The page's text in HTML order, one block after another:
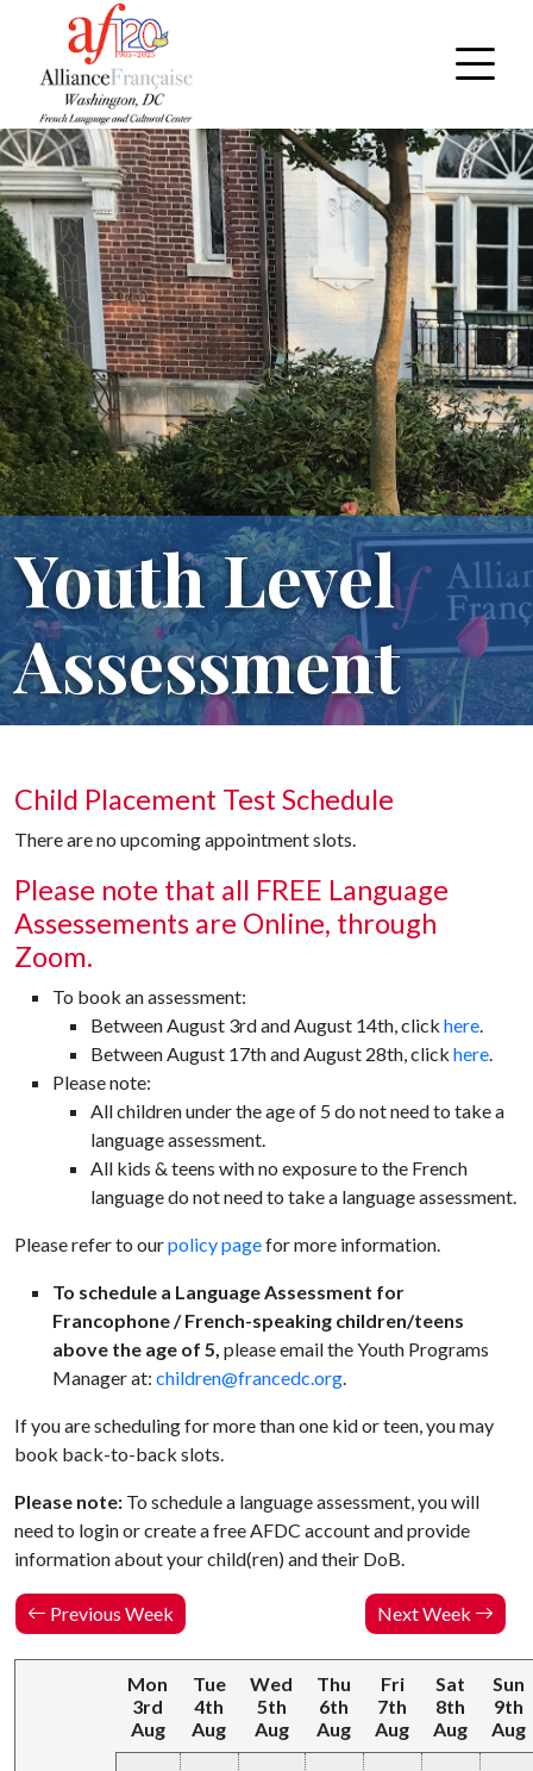
Youth Level
Assessment
Child Placement Test Schedule
There are no upcoming appointment slots.
Please note that all FREE Language
Assessements are Online, through
Zoom.
To book an assessment:
Between August 3rd and August 14th, click here.
Between August 17th and August 28th, click here.
Please note:
All children under the age of 5 do not need to take a
language assessment.
All kids & teens with no exposure to the French
language do not need to take a language assessment.
Please refer to ourpolicy pagefor more information.
To schedule a Language Assessment for
Francophone / French-speaking children/teens
above the age of 5, please email the Youth Programs
Manager at: children@francedc.org.
If you are scheduling for more than one kid or teen, you may
book back-to-back slots.
Please note: To schedule a language assessment, you will
need to login or create a free AFDC account and provide
information about your child(ren) and their DoB.
Previous Week Next Week
Mon
3rd
Aug
Tue
4th
Aug
Wed
5th
Aug
Thu
6th
Aug
Fri
7th
Aug
Sat
8th
Aug
Sun
9th
Aug